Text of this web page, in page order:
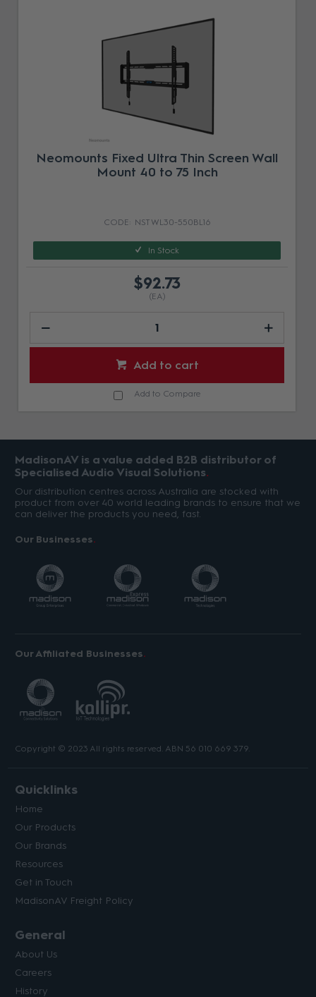
Neomounts Fixed Ultra Thin Screen Wall
Mount 40 to 75 Inch
NST WL30-550BL16
In Stock
$92.73
(EA)
Add to cart
Add to Compare
MadisonAV is a value added B2B distributor of
Specialised Audio Visual Solutions
Our distribution centres across Australia are stocked with
product from over 40 world leading brands to ensure that we
can deliver the products you need, fast.
Our Businesses
Our Affiliated Businesses
Copyright © 2023 All rights reserved. ABN 56 010 669 379.
Quicklinks
Home
Our Products
Our Brands
Resources
Get in Touch
MadisonAV Freight Policy
General
About Us
Careers
History